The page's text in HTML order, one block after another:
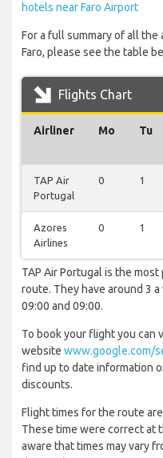
hotels near Faro Airport
For a full summary of all
Faro, please see the table
Flights Chart
Airliner Mo Tu
TAP Air
Portugal
0 1
Azores
Airlines
0 1
TAP Air Portugal is the
route. They have around 3
09:00 and 09:00.
To book your flight you can
website www.google.com/
find up to date information
discounts.
Flight times for the route
These time were correct at
aware that times may vary